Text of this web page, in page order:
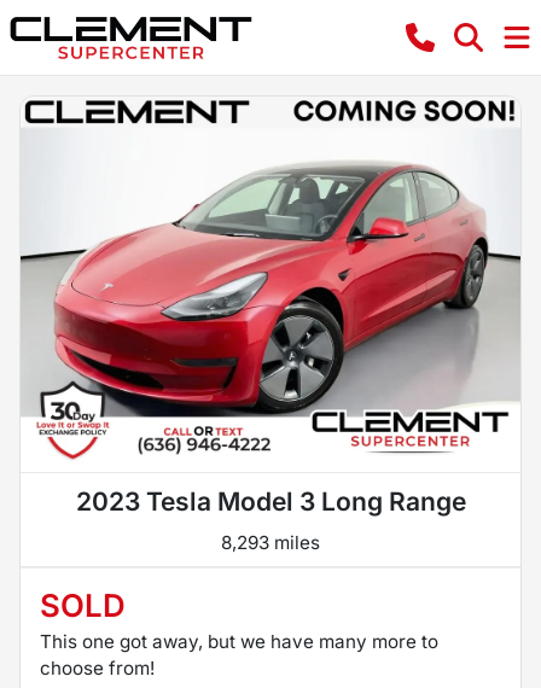
2023 Tesla Model 3 Long Range
8,293 miles
SOLD
This one got away, but we have many more to
choose from!